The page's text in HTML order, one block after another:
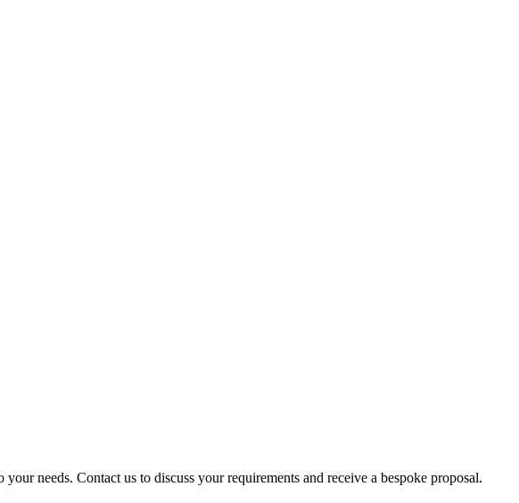
needs. Contact us to discuss your requirements and receive a bespoke proposal.